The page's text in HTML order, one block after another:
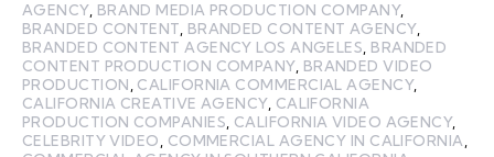
AGENCY, BRAND MEDIA PRODUCTION COMPANY,
BRANDED CONTENT BRANDED CONTENT AGENCY,
BRANDED CONTENT AGENCY LOS ANGELES BRANDED
CONTENT PRODUCTION COMPANY, BRANDED VIDEO
PRODUCTION CALIFORNIA COMMERCIAL AGENCY,
CALIFORNIA CREATIVE AGENCY, CALIFORNIA
PRODUCTION COMPANIES CALIFORNIA VIDEO AGENCY,
CELEBRITY VIDEO
COMMERCIAL AGENCY IN CALIFORNIA